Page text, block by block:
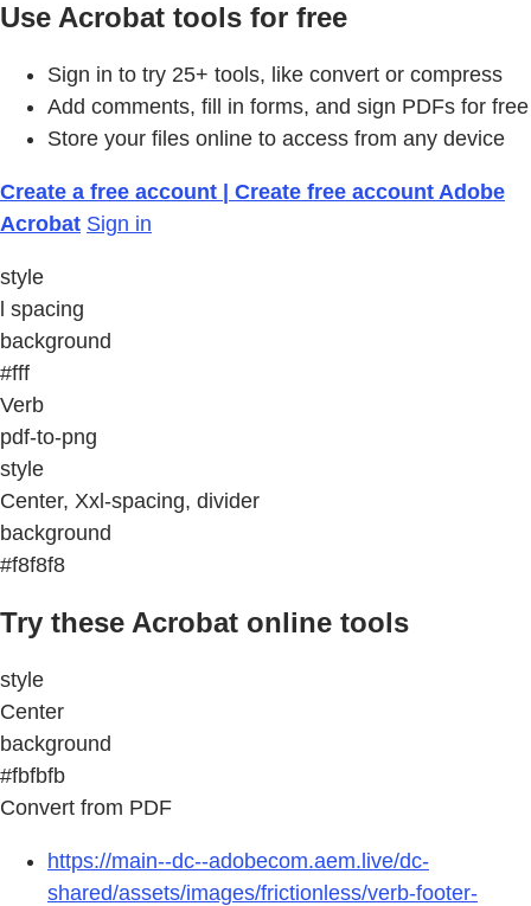
Use Acrobat tools for free
Sign in to try 25+ tools, like convert or compress
Add comments, fill in forms, and sign PDFs for free
Store your files online to access from any device
Create a free account | Create free account Adobe
Acrobat Sign in
style
l spacing
background
#fff
Verb
pdf-to-png
style
Center, Xxl-spacing, divider
background
#f8f8f8
Try these Acrobat online tools
style
Center
background
#fbfbfb
Convert from PDF
https://main--dc--adobecom.aem.live/dc-
shared/assets/images/frictionless/verb-footer-